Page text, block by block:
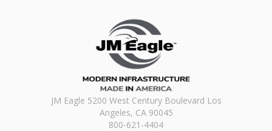
JM Eagle 5200 West Century Boulevard Los
Angeles, CA 90045
800-621-4404